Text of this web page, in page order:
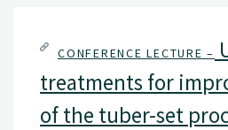
CONFERENCE LECTURE –
treatments for
of the tuber-set